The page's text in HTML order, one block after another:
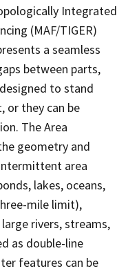
Integrated
(MAF/TIGER)
a seamless
between parts,
to stand
or they can be
The Area
geometry and
area
lakes, oceans,
mile limit),
rivers, streams,
as double-line
features can be